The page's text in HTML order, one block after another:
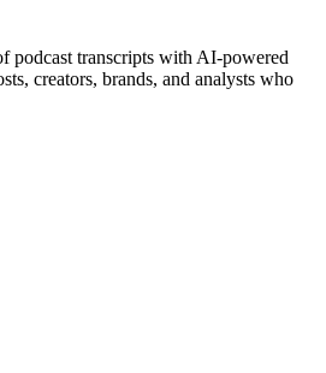
podcast transcripts with AI-powered
creators, brands, and analysts who